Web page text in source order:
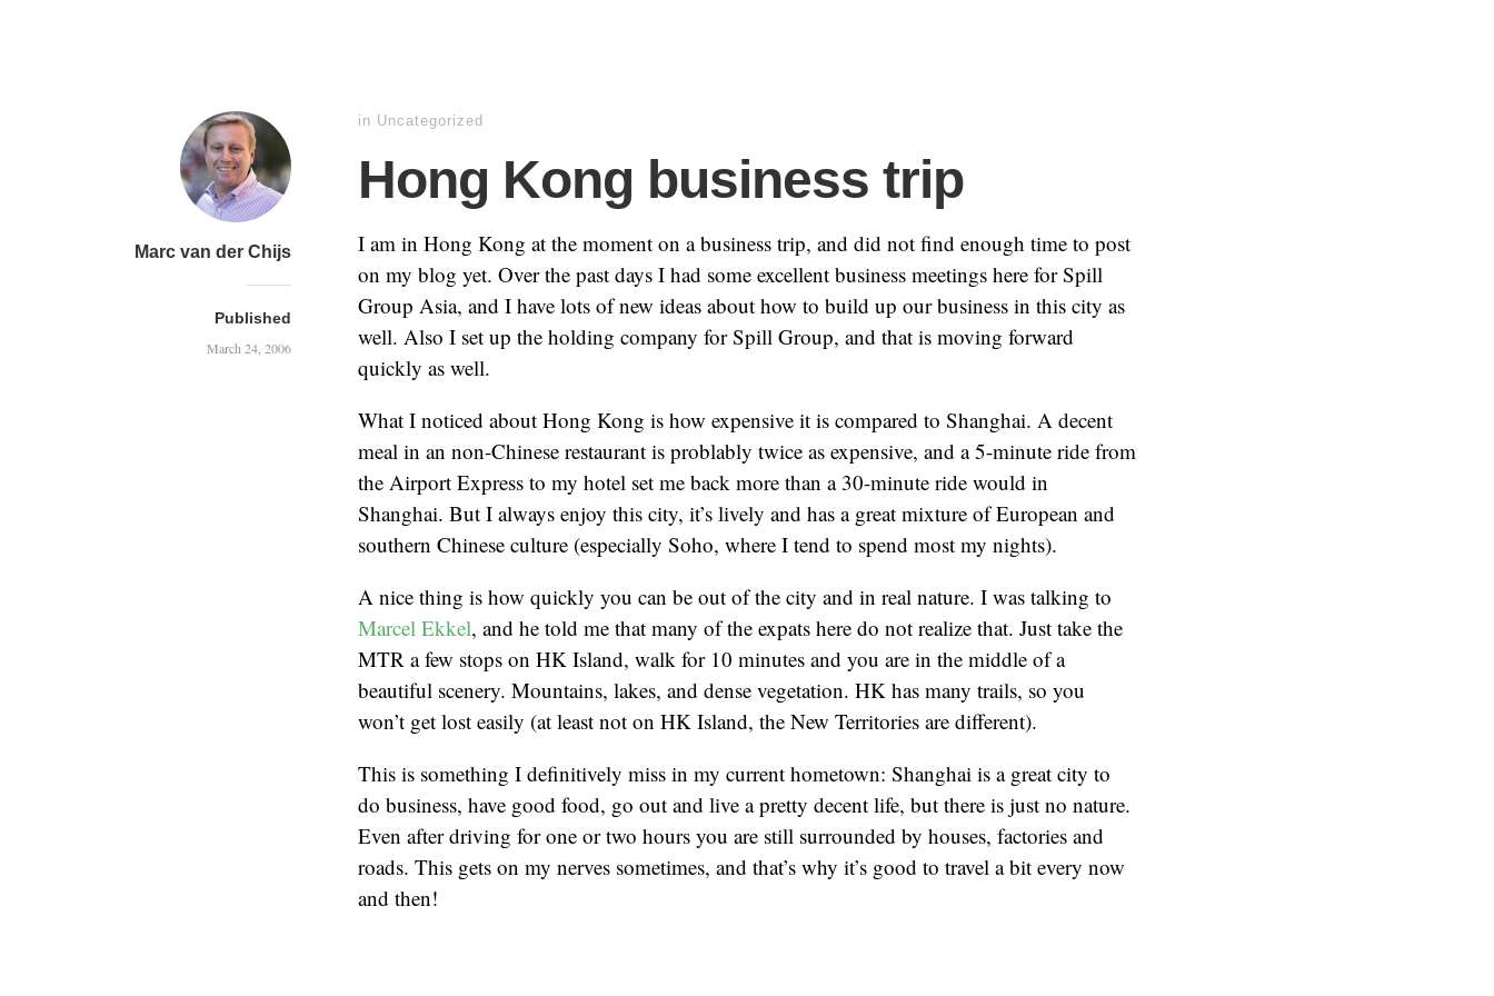
Marc van der Chijs
Published
March 24, 2006
in Uncategorized
Hong Kong business trip
I am in Hong Kong at the moment on a business trip, and did not find enough time to post
on my blog yet. Over the past days I had some excellent business meetings here for Spill
Group Asia, and I have lots of new ideas about how to build up our business in this city as
well. Also I set up the holding company for Spill Group, and that is moving forward
quickly as well.
What I noticed about Hong Kong is how expensive it is compared to Shanghai. A decent
meal in an non-Chinese restaurant is problably twice as expensive, and a 5-minute ride from
the Airport Express to my hotel set me back more than a 30-minute ride would in
Shanghai. But I always enjoy this city, it’s lively and has a great mixture of European and
southern Chinese culture (especially Soho, where I tend to spend most my nights).
A nice thing is how quickly you can be out of the city and in real nature. I was talking to
Marcel Ekkel, and he told me that many of the expats here do not realize that. Just take the
MTR a few stops on HK Island, walk for 10 minutes and you are in the middle of a
beautiful scenery. Mountains, lakes, and dense vegetation. HK has many trails, so you
won’t get lost easily (at least not on HK Island, the New Territories are different).
This is something I definitively miss in my current hometown: Shanghai is a great city to
do business, have good food, go out and live a pretty decent life, but there is just no nature.
Even after driving for one or two hours you are still surrounded by houses, factories and
roads. This gets on my nerves sometimes, and that’s why it’s good to travel a bit every now
and then!